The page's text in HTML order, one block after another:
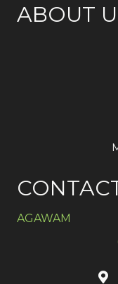
ABOUT
AGAWAM